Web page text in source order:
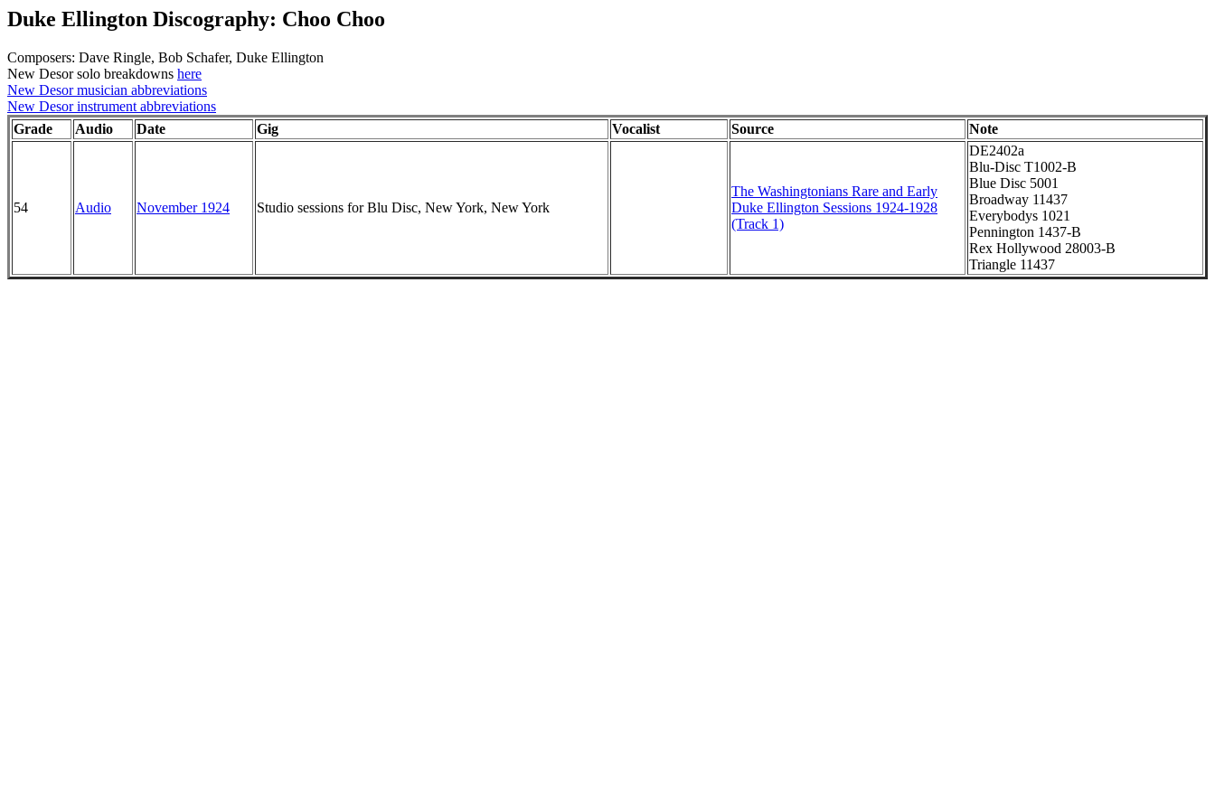
Duke Ellington Discography: Choo Choo
Composers: Dave Ringle, Bob Schafer, Duke Ellington
New Desor solo breakdowns here
New Desor musician abbreviations
New Desor instrument abbreviations
Grade
Audio Date Gig Vocalist Source Note
54 Audio November 1924 Studio sessions for Blu Disc, New York, New York
The Washingtonians Rare and Early
Duke Ellington Sessions 1924-1928
(Track 1)
DE2402a
Blu-Disc T1002-B
Blue Disc 5001
Broadway 11437
Everybodys 1021
Pennington 1437-B
Rex Hollywood 28003-B
Triangle 11437